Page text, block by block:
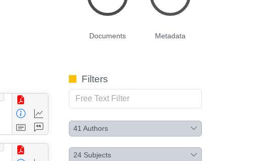
Documents Metadata
Filters
41 Authors
24 Subjects